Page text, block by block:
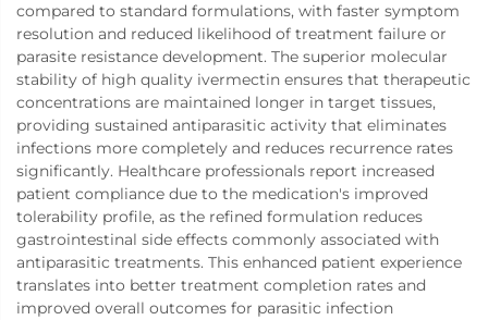
compared to standard formulations, with faster symptom
resolution and reduced likelihood of treatment failure or
parasite resistance development. The superior molecular
stability of high quality ivermectin ensures that therapeutic
concentrations are maintained longer in target tissues,
providing sustained antiparasitic activity that eliminates
infections more completely and reduces recurrence rates
significantly. Healthcare professionals report increased
patient compliance due to the medication's improved
tolerability profile, as the refined formulation reduces
gastrointestinal side effects commonly associated with
antiparasitic treatments. This enhanced patient experience
translates into better treatment completion rates and
improved overall outcomes for parasitic infection